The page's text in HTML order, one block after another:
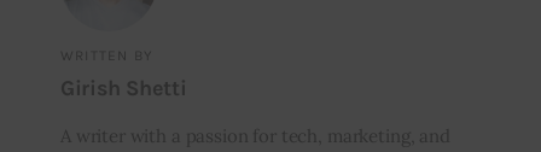
WRITTEN BY
Girish Shetti
A writer with a passion for tech, marketing, and